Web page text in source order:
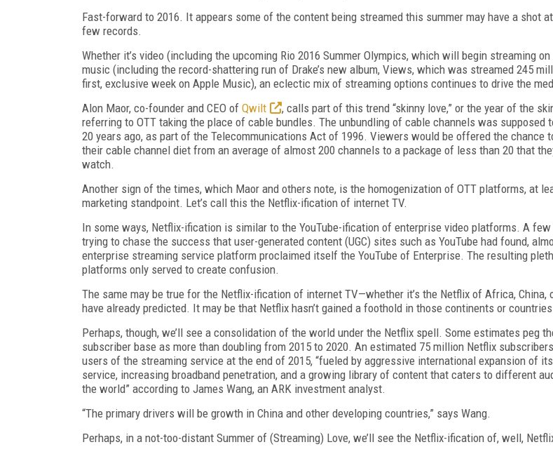
Fast-forward to 2016. It appears some of the content being streamed this summer may have a shot
few records.
Whether it’s video (including the upcoming Rio 2016 Summer Olympics, which will begin streaming
music (including the record-shattering run of Drake’s new album, Views, which was streamed 245
first, exclusive week on Apple Music), an eclectic mix of streaming options continues to drive the
Alon Maor, co-founder and CEO of Qwilt
, calls part of this trend “skinny love,” or the year of the
referring to OTT taking the place of cable bundles. The unbundling of cable channels was supposed
20 years ago, as part of the Telecommunications Act of 1996. Viewers would be offered the chance
their cable channel diet from an average of almost 200 channels to a package of less than 20 that
watch.
Another sign of the times, which Maor and others note, is the homogenization of OTT platforms, at
marketing standpoint. Let’s call this the Netflix-ification of internet TV.
In some ways, Netflix-ification is similar to the YouTube-ification of enterprise video platforms. A few
trying to chase the success that user-generated content (UGC) sites such as YouTube had found,
enterprise streaming service platform proclaimed itself the YouTube of Enterprise. The resulting
platforms only served to create confusion.
The same may be true for the Netflix-ification of internet TV—whether it’s the Netflix of Africa, China,
have already predicted. It may be that Netflix hasn’t gained a foothold in those continents or
Perhaps, though, we’ll see a consolidation of the world under the Netflix spell. Some estimates peg
subscriber base as more than doubling from 2015 to 2020. An estimated 75 million Netflix
users of the streaming service at the end of 2015, “fueled by aggressive international expansion of
service, increasing broadband penetration, and a growing library of content that caters to different
the world” according to James Wang, an ARK investment analyst.
“The primary drivers will be growth in China and other developing countries,” says Wang.
Perhaps, in a not-too-distant Summer of (Streaming) Love, we’ll see the Netflix-ification of, well,